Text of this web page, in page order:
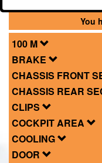
You
100 M
BRAKE
CHASSIS FRONT
CHASSIS REAR
CLIPS
COCKPIT AREA
COOLING
DOOR